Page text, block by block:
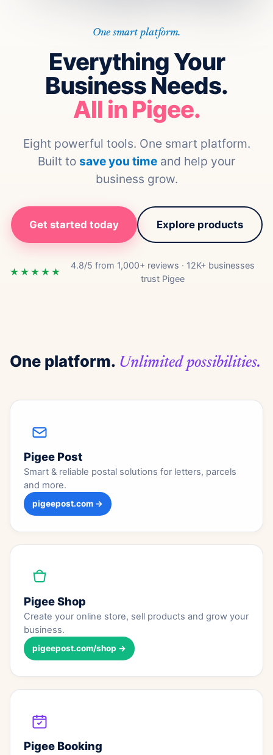
One smart platform.
Everything Your
Business Needs.
All in Pigee.
Eight powerful tools. One smart platform.
Built to save you time and help your
business grow.
Get started today Explore products
★★★★★
4.8/5 from 1,000+ reviews · 12K+ businesses
trust Pigee
One platform. Unlimited possibilities.
Pigee Post
Smart & reliable postal solutions for letters, parcels
and more.
pigeepost.com →
Pigee Shop
Create your online store, sell products and grow your
business.
pigeepost.com/shop →
Pigee Booking